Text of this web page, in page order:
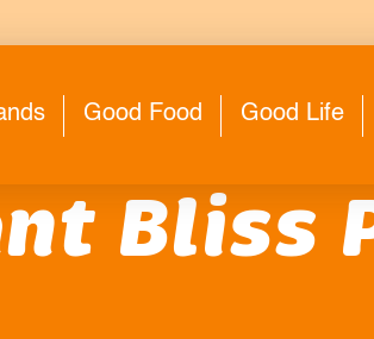
Good Food Good Life
Bliss